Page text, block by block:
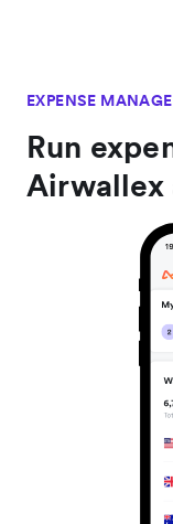
EXPENSE
Run
Airwallex